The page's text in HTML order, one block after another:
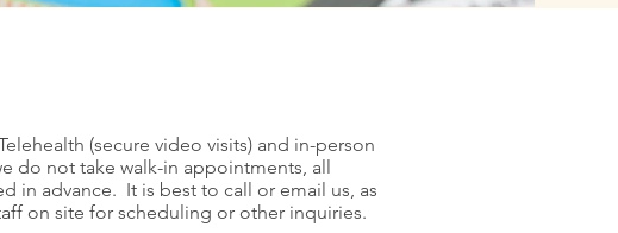
(secure video visits) and in-person
do not take walk-in appointments, all
in advance. It is best to call or email us, as
on site for scheduling or other inquiries.